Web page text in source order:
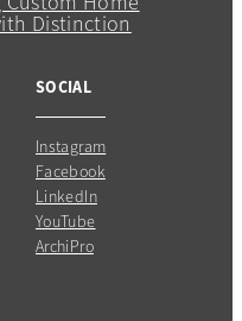
SOCIAL
Instagram
Facebook
LinkedIn
YouTube
ArchiPro